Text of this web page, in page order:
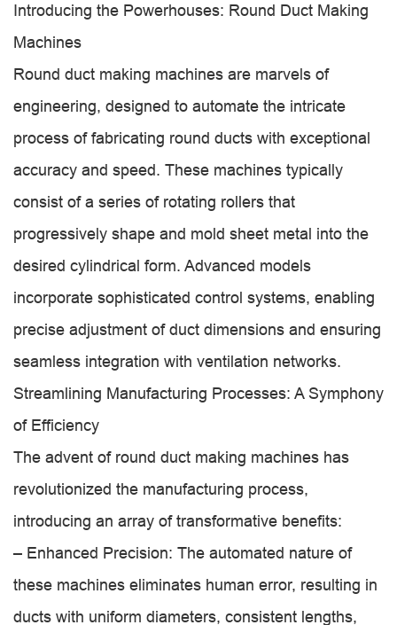
Introducing the Powerhouses: Round Duct Making
Machines
Round duct making machines are marvels of
engineering, designed to automate the intricate
process of fabricating round ducts with exceptional
accuracy and speed. These machines typically
consist of a series of rotating rollers that
progressively shape and mold sheet metal into the
desired cylindrical form. Advanced models
incorporate sophisticated control systems, enabling
precise adjustment of duct dimensions and ensuring
seamless integration with ventilation networks.
Streamlining Manufacturing Processes: A Symphony
of Efficiency
The advent of round duct making machines has
revolutionized the manufacturing process,
introducing an array of transformative benefits:
– Enhanced Precision: The automated nature of
these machines eliminates human error, resulting in
ducts with uniform diameters, consistent lengths,